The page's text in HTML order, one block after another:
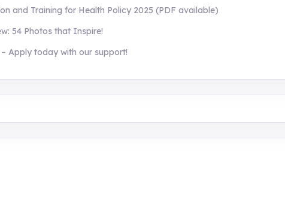
and Training for Health Policy 2025 (PDF available)
54 Photos that Inspire!
Apply today with our support!